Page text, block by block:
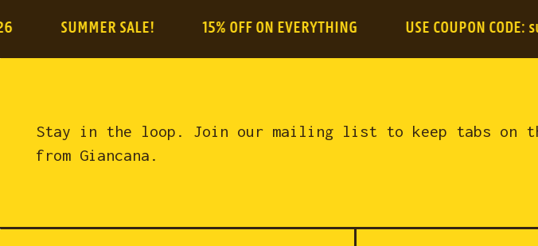
SUMMER SALE! 15% OFF ON EVERYTHING USE COUPON CODE:
Stay in the loop. Join our mailing list to keep tabs on
from Giancana.